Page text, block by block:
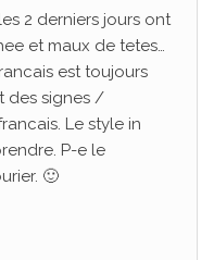
2 derniers jours ont
et maux de tetes…
est toujours
des signes /
Le style in
P-e le
🙂